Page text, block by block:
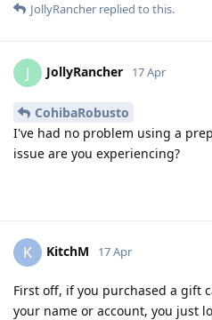
JollyRancher replied to this.
J JollyRancher 17 Apr
CohibaRobusto
I've had no problem using a
issue are you experiencing?
K KitchM 17 Apr
First off, if you purchased a gift
your name or account, you just